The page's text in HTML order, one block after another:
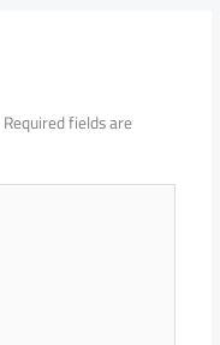
Required fields are